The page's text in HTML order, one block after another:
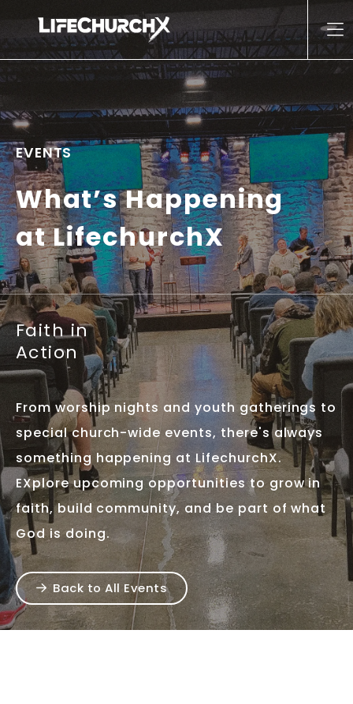
Main Navigation
EVENTS
What’s Happening
at LifechurchX
Faith in
Action
From worship nights and youth gatherings to
special church-wide events, there's always
something happening at LifechurchX.
EXplore upcoming opportunities to grow in
faith, build community, and be part of what
God is doing.
Back to All Events